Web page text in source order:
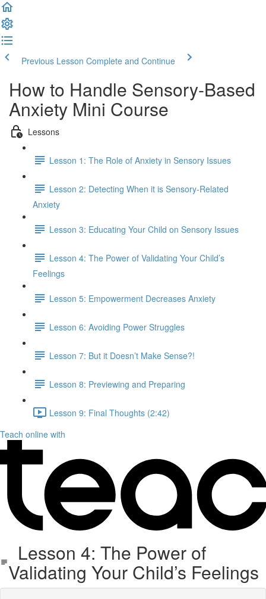
Previous Lesson Complete and Continue
How to Handle Sensory-Based
Anxiety Mini Course
Lessons
Lesson 1: The Role of Anxiety in Sensory Issues
Lesson 2: Detecting When it is Sensory-Related
Anxiety
Lesson 3: Educating Your Child on Sensory Issues
Lesson 4: The Power of Validating Your Child’s
Feelings
Lesson 5: Empowerment Decreases Anxiety
Lesson 6: Avoiding Power Struggles
Lesson 7: But it Doesn’t Make Sense?!
Lesson 8: Previewing and Preparing
Lesson 9: Final Thoughts (2:42)
Teach online with
Lesson 4: The Power of
Validating Your Child’s Feelings